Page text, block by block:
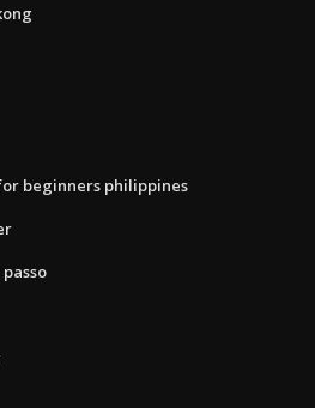
beginners philippines